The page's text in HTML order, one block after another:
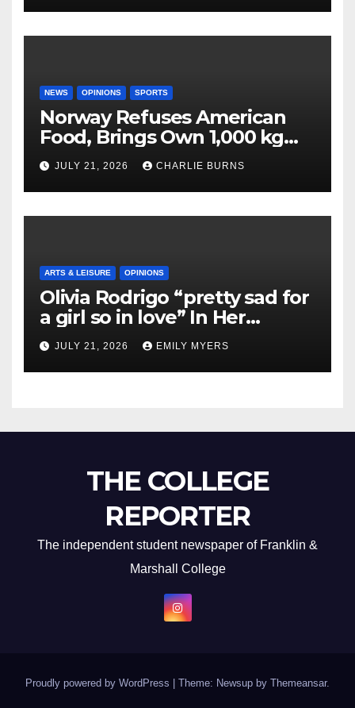
NEWS OPINIONS SPORTS
Norway Refuses American
Food, Brings Own 1,000 kg
Shipment
JULY 21, 2026 CHARLIE BURNS
ARTS & LEISURE OPINIONS
Olivia Rodrigo “pretty sad for
a girl so in love” In Her
Newest Album
JULY 21, 2026 EMILY MYERS
THE COLLEGE
REPORTER
The independent student newspaper of Franklin &
Marshall College
Proudly powered by WordPress Theme: Newsup by Themeansar.